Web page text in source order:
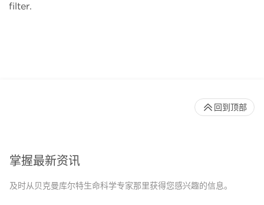
filter.
掌握最新资讯
及时从贝克曼库尔特生命科学专家那里获得您感兴趣的信息。
回到顶部